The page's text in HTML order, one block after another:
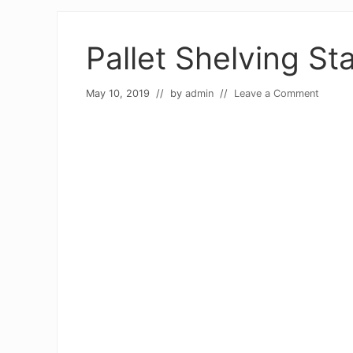
Pallet Shelving
May 10, 2019 // by admin // Leave a Comment